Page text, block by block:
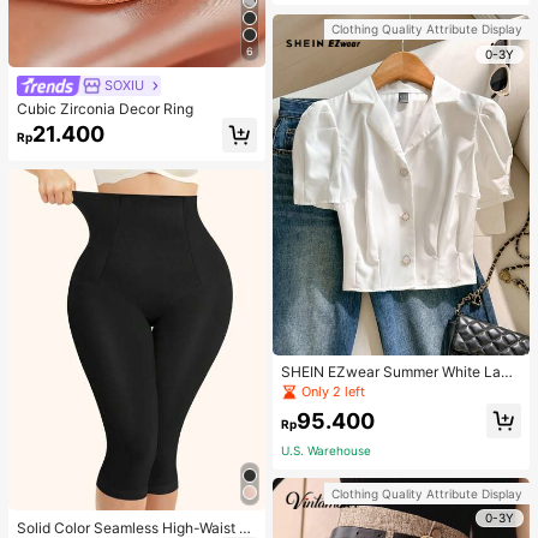
6
SOXIU
Cubic Zirconia Decor Ring
Rp21.400
Solid Color Seamless High-Waist S
Handbag Dual Handle Design Snap
Closure Suitable For Travel, Shoppi
ng, Dating, Women's Gift, Suitable F
or Teenage Girls, College Students,
Beginners And White-Collar Worker
s, Perfect For Office, Campus, Wor
k, Business, Commute, Outdoor, Tra
vel, Outing
Clothing Quality Attribute Display
0-3Y
SHEIN EZwear Summer White Lape
l Collar Puff Sleeve Button Up Blou
se
Only 2 left
Rp95.400
U.S. Warehouse
Clothing Quality Attribute Display
0-3Y